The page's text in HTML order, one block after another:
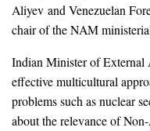
Aliyev and Venezuelan
chair of the NAM
Indian Minister of External
effective multicultural
problems such as nuclear
about the relevance of